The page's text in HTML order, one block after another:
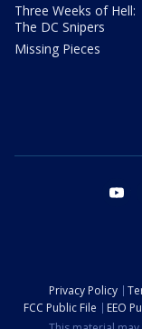
Three Weeks of Hell:
The DC Snipers
Missing Pieces
Privacy Policy
FCC Public File
EEO